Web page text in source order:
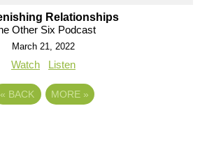
Relationships
Other Six Podcast
March 21, 2022
Watch Listen
« BACK MORE »